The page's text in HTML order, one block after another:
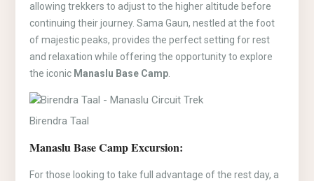
allowing trekkers to adjust to the higher altitude before
continuing their journey. Sama Gaun, nestled at the foot
of majestic peaks, provides the perfect setting for rest
and relaxation while offering the opportunity to explore
the iconic Manaslu Base Camp
Birendra Taal
Manaslu Base Camp Excursion:
For those looking to take full advantage of the rest day, a